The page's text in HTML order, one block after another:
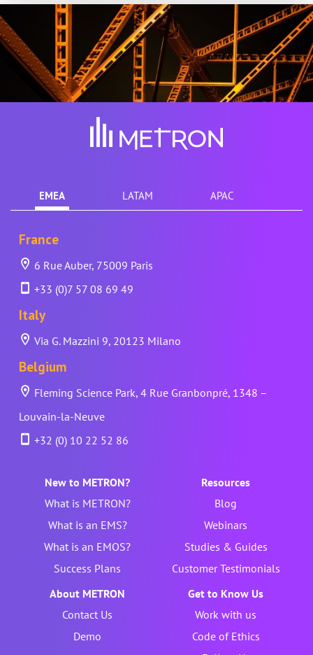
EMEA LATAM APAC
France
6 Rue Auber, 75009 Paris
+33 (0)7 57 08 69 49
Italy
Via G. Mazzini 9, 20123 Milano
Belgium
Fleming Science Park, 4 Rue Granbonpré, 1348 –
Louvain-la-Neuve
+32 (0) 10 22 52 86
New to METRON?
What is METRON?
What is an EMS?
What is an EMOS?
Success Plans
Resources
Blog
Webinars
Studies & Guides
Customer Testimonials
About METRON
Contact Us
Demo
Get to Know Us
Work with us
Code of Ethics